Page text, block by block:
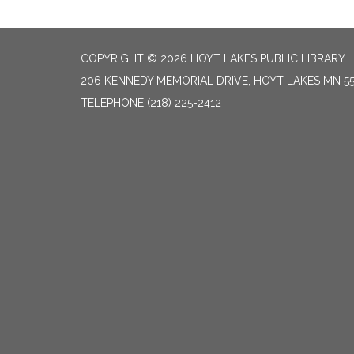
COPYRIGHT © 2026 HOYT LAKES PUBLIC LIBRARY
206 KENNEDY MEMORIAL DRIVE, HOYT LAKES MN
TELEPHONE (218) 225-2412